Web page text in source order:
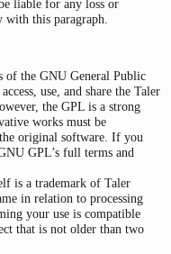
liable for any loss or
this paragraph.
of the GNU General Public
use, and share the Taler
the GPL is a strong
works must be
original software. If you
GPL’s full terms and
is a trademark of Taler
in relation to processing
your use is compatible
that is not older than two